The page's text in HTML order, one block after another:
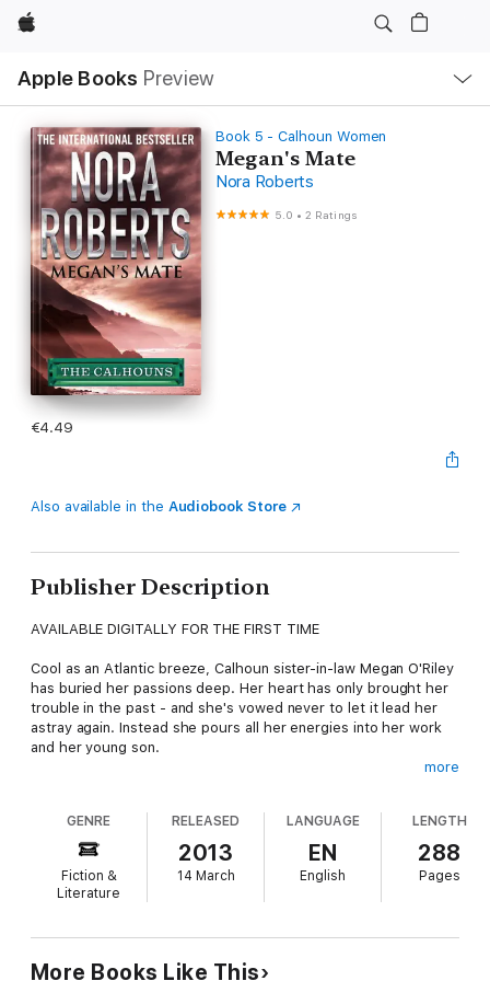
Apple
Apple Books Preview
Nav
Open
Menu
Book 5 - Calhoun Women
Megan's Mate
Nora Roberts
5.0 •2 Ratings
€4.49
Also available in the Audiobook Store
Publisher Description
AVAILABLE DIGITALLY FOR THE FIRST TIME
Cool as an Atlantic breeze, Calhoun sister-in-law Megan O'Riley
has buried her passions deep. Her heart has only brought her
trouble in the past - and she's vowed never to let it lead her
astray again. Instead she pours all her energies into her work
and her young son.
formidable charms, Megan seems destined to be swept away...
can be enjoyed as a captivating standalone
novel. It is also the fifth book in The Calhouns series, which
Courting Catherine and continues with
A Man for
Includes a preview ofWhiskey Beach
more
GENRE
Fiction &
Literature
RELEASED
2013
14 March
LANGUAGE
EN
English
LENGTH
288
Pages
More Books Like This